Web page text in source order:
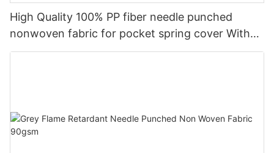
High Quality 100% PP fiber needle punched
nonwoven fabric for pocket spring cover With
Good Price-rayson nonwoven